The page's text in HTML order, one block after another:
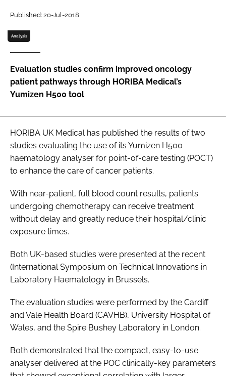
Password
Password
Remember me
FORGOT PASSWORD?
Published: 20-Jul-2018
Analysis
Evaluation studies confirm improved oncology
patient pathways through HORIBA Medical’s
Yumizen H500 tool
HORIBA UK Medical has published the results of two
studies evaluating the use of its Yumizen H500
haematology analyser for point-of-care testing (POCT)
to enhance the care of cancer patients.
With near-patient, full blood count results, patients
undergoing chemotherapy can receive treatment
without delay and greatly reduce their hospital/clinic
exposure times.
Both UK-based studies were presented at the recent
(International Symposium on Technical Innovations in
Laboratory Haematology in Brussels.
The evaluation studies were performed by the Cardiff
and Vale Health Board (CAVHB), University Hospital of
Wales, and the Spire Bushey Laboratory in London.
Both demonstrated that the compact, easy-to-use
analyser delivered at the POC clinically-key parameters